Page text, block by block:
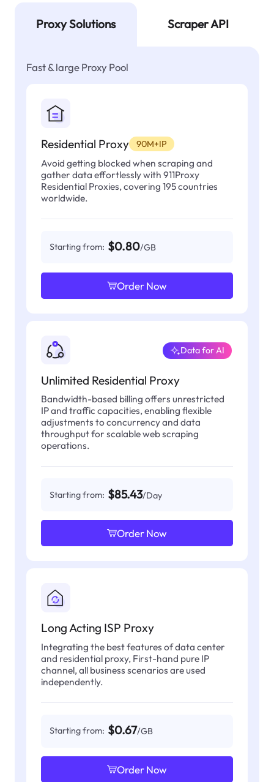
Proxy Solutions Scraper API
Fast & large Proxy Pool
Residential Proxy 90M+IP
Avoid getting blocked when scraping and
gather data effortlessly with 911Proxy
Residential Proxies, covering 195 countries
worldwide.
Starting from: $0.80/GB
Order Now
Unlimited Residential Proxy
Data for AI
Bandwidth-based billing offers unrestricted
IP and traffic capacities, enabling flexible
adjustments to concurrency and data
throughput for scalable web scraping
operations.
Starting from: $85.43/Day
Order Now
Long Acting ISP Proxy
Integrating the best features of data center
and residential proxy, First-hand pure IP
channel, all business scenarios are used
independently.
Starting from: $0.67/GB
Order Now